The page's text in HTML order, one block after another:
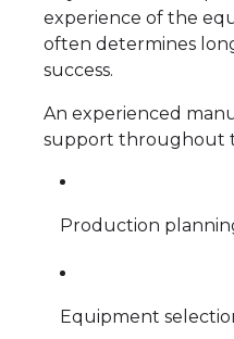
experience of the
often determines
success.
An experienced
support throughout
Production
Equipment